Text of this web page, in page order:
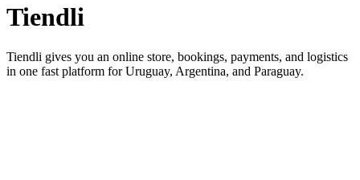
Tiendli
Tiendli gives you an online store, bookings, payments, and logistics
in one fast platform for Uruguay, Argentina, and Paraguay.